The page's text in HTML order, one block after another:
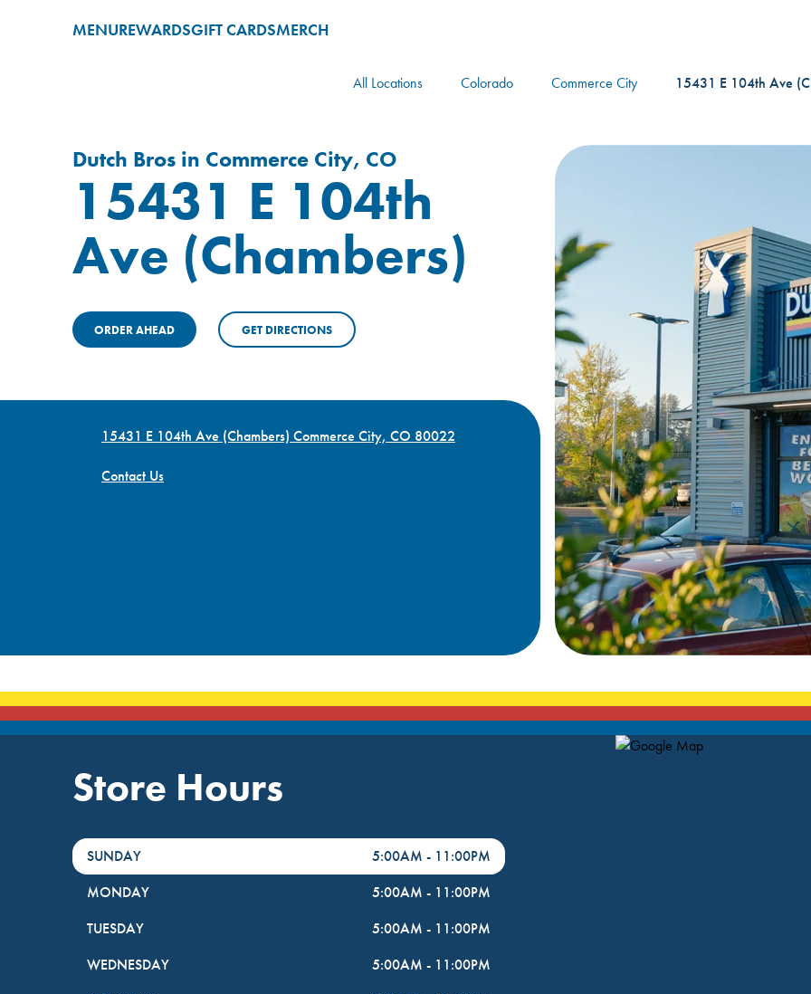
MENUREWARDSGIFT CARDSMERCH
All Locations Colorado Commerce City 15431 E 104th Ave
Dutch Bros in Commerce City, CO
15431 E 104th
Ave (Chambers)
ORDER AHEAD GET DIRECTIONS
15431 E 104th Ave (Chambers) Commerce City, CO 80022
Contact Us
Store Hours
DayHour of the Week
SUNDAY 5:00AM - 11:00PM
MONDAY
5:00AM - 11:00PM
TUESDAY
5:00AM - 11:00PM
WEDNESDAY
5:00AM - 11:00PM
Map Pin Google Listing